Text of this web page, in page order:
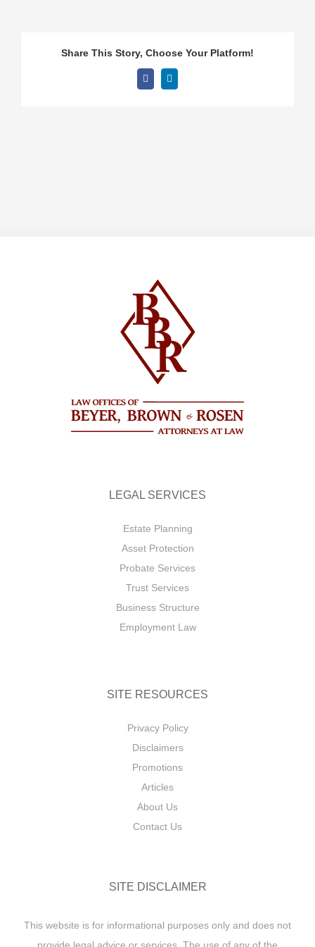
Share This Story, Choose Your Platform!
FacebookLinkedIn
LEGAL SERVICES
Estate Planning
Asset Protection
Probate Services
Trust Services
Business Structure
Employment Law
SITE RESOURCES
Privacy Policy
Disclaimers
Promotions
Articles
About Us
Contact Us
SITE DISCLAIMER
This website is for informational purposes only and does not
provide legal advice or services. The use of any of the